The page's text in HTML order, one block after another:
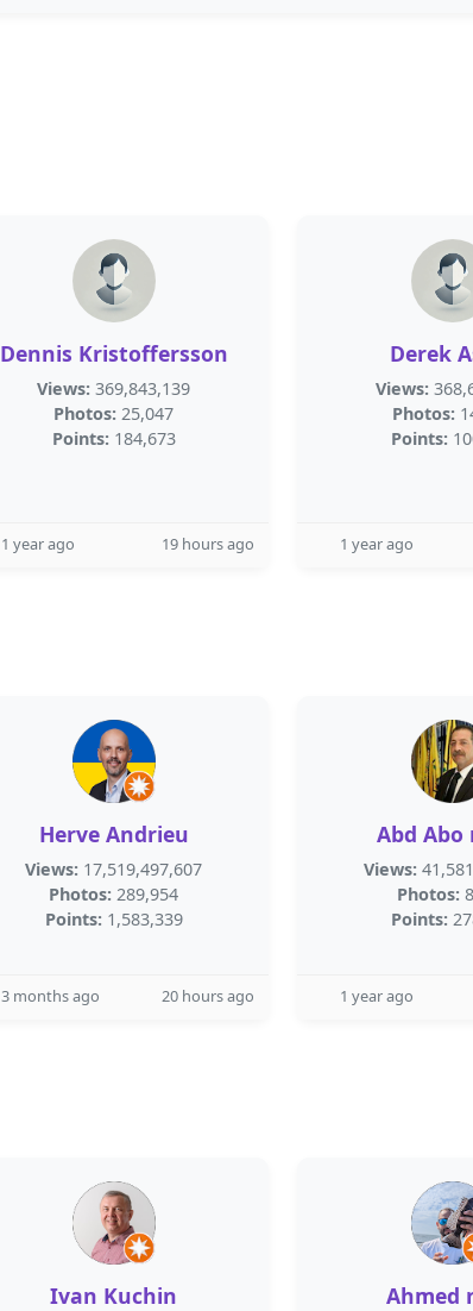
Dennis Kristoffersson
Views: 369,843,139
Photos: 25,047
Points: 184,673
1 year ago 19 hours ago
Derek
Views:
Photos:
Points:
1 year ago
Herve Andrieu
Views: 17,519,497,607
Photos: 289,954
Points: 1,583,339
3 months ago 20 hours ago
Abd Abo
Views:
Photos:
Points:
1 year ago
Ivan Kuchin Ahmed